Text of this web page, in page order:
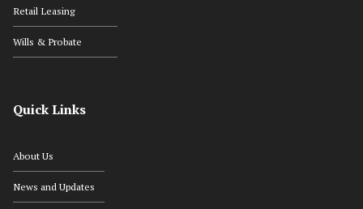
Retail Leasing
Wills & Probate
Quick Links
About Us
News and Updates